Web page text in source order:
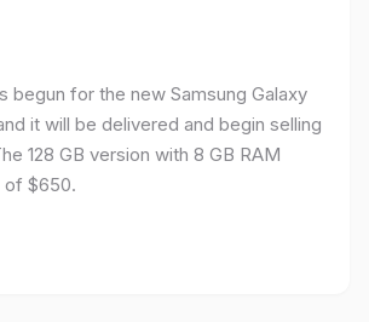
begun for the new Samsung Galaxy
it will be delivered and begin selling
128 GB version with 8 GB RAM
of $650.